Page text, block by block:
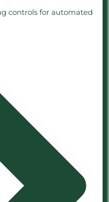
controls for automated